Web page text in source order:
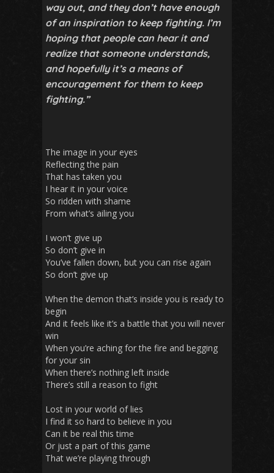
way out, and they don’t have enough
of an inspiration to keep fighting. I’m
hoping that people can hear it and
realize that someone understands,
and hopefully it’s a means of
encouragement for them to keep
fighting.”
The image in your eyes
Reflecting the pain
That has taken you
I hear it in your voice
So ridden with shame
From what’s ailing you
I won’t give up
So don’t give in
You’ve fallen down, but you can rise again
So don’t give up
When the demon that’s inside you is ready to
begin
And it feels like it’s a battle that you will never
win
When you’re aching for the fire and begging
for your sin
When there’s nothing left inside
There’s still a reason to fight
Lost in your world of lies
I find it so hard to believe in you
Can it be real this time
Or just a part of this game
That we’re playing through